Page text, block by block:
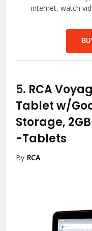
internet, watch
5. RCA
Tablet w/
Storage,
-Tablets
By RCA